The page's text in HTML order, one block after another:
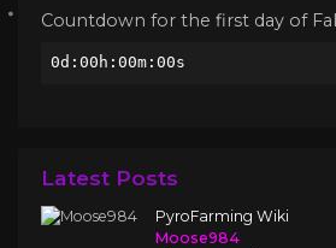
Countdown for the first day of
0d:00h:00m:00s
Latest Posts
PyroFarming Wiki
Moose984